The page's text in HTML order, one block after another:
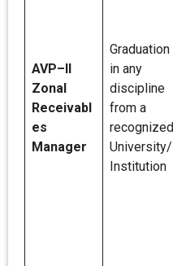
AVP–II
Zonal
Receivabl
es
Manager
Graduation
in any
discipline
from a
recognized
University/
Institution